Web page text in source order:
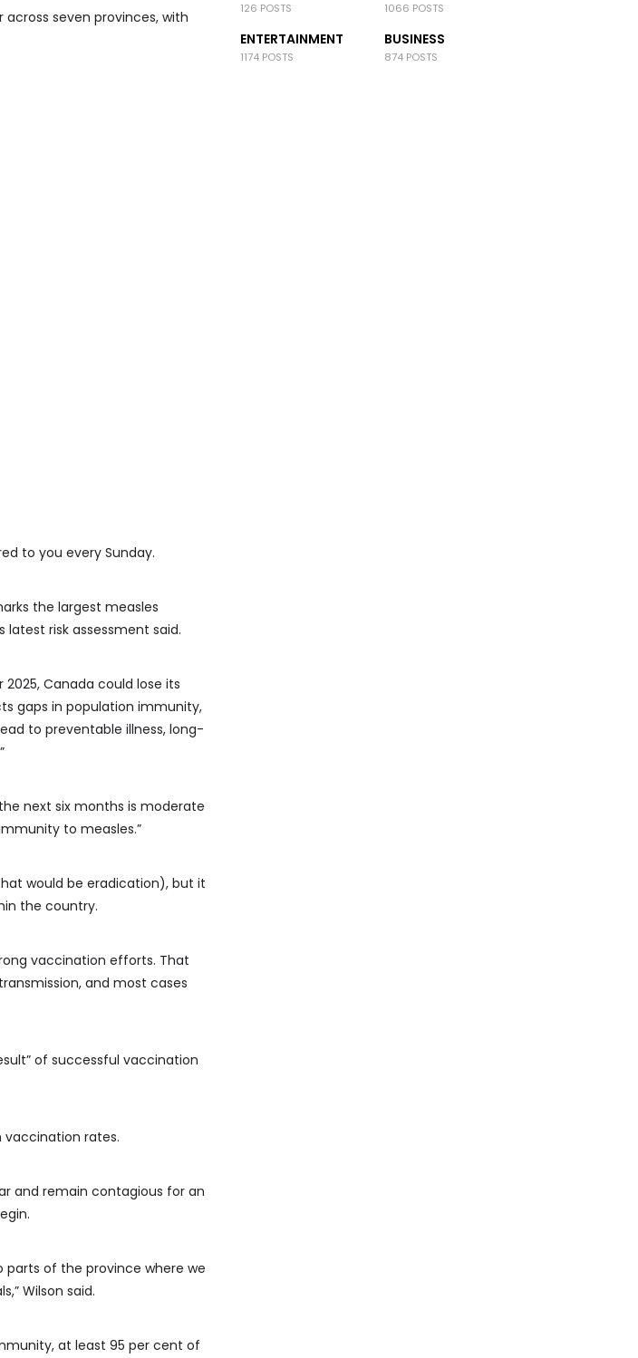
across seven provinces, with
to you every Sunday.
the largest measles
latest risk assessment said.
Canada could lose its
gaps in population immunity,
to preventable illness, long-
next six months is moderate
to measles.”
would be eradication), but it
the country.
vaccination efforts. That
and most cases
of successful vaccination
vaccination rates.
and remain contagious for an
parts of the province where we
Wilson said.
at least 95 per cent of
126 POSTS 1066 POSTS
ENTERTAINMENT
1174 POSTS
BUSINESS
874 POSTS